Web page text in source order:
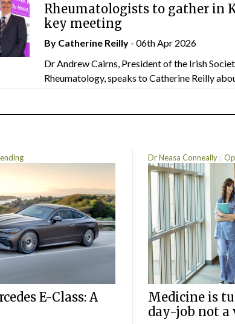
Rheumatologists to gather in
key meeting
By Catherine Reilly - 06th Apr 2026
Dr Andrew Cairns, President of the Irish
Rheumatology, speaks to Catherine Reilly
E-Class: A
Dr Neasa Conneally
Medicine is
day-job not a